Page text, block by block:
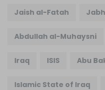
Jaish al-Fatah
Abdullah al-Muhaysni
Iraq ISIS Abu
Islamic State of Iraq